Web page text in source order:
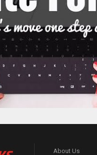
About Us